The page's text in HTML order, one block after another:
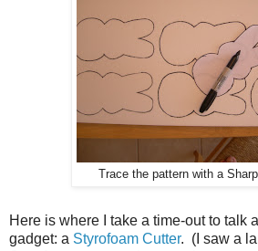
Trace the pattern with a
Here is where I take a time-out to talk
gadget: a Styrofoam Cutter. (I saw a